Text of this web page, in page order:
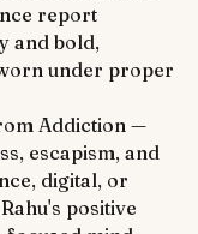
report
and bold,
under proper
Addiction —
escapism, and
digital, or
positive